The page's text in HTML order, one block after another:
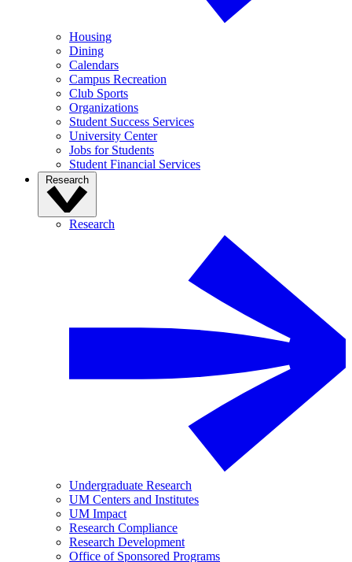
Housing
Dining
Calendars
Campus Recreation
Club Sports
Organizations
Student Success Services
University Center
Jobs for Students
Student Financial Services
Research
Research
Undergraduate Research
UM Centers and Institutes
UM Impact
Research Compliance
Research Development
Office of Sponsored Programs